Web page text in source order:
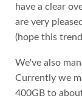
have a clear
are very
(hope this
We've also
Currently we
400GB to